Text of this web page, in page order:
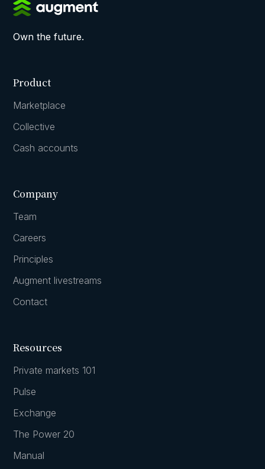
Own the future.
Product
Marketplace
Collective
Cash accounts
Company
Team
Careers
Principles
Augment livestreams
Contact
Resources
Private markets 101
Pulse
Exchange
The Power 20
Manual